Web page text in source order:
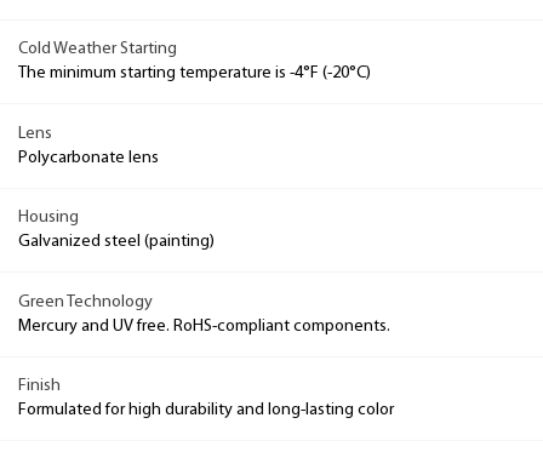
Cold Weather Starting
The minimum starting temperature is -4°F (-20°C)
Lens
Polycarbonate lens
Housing
Galvanized steel (painting)
Green Technology
Mercury and UV free. RoHS-compliant components.
Finish
Formulated for high durability and long-lasting color